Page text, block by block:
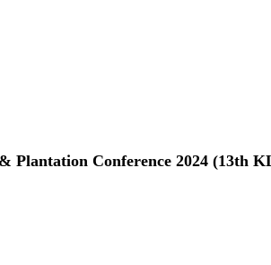
Conference 2024 (13th